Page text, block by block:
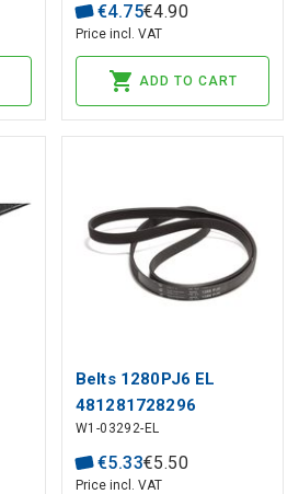
C00194425 INDESIT
€4.75€4.90
Price incl. VAT
ADD TO CART
Belts 1280PJ6 EL
481281728296
WHIRLPOOL
W1-03292-EL
€5.33€5.50
Price incl. VAT